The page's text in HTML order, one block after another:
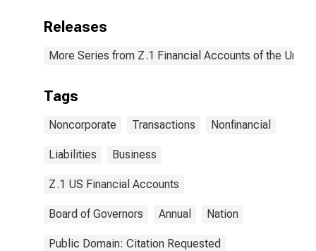
Releases
More Series from Z.1 Financial Accounts of the
Tags
Noncorporate Transactions Nonfinancial
Liabilities Business
Z.1 US Financial Accounts
Board of Governors Annual Nation
Public Domain: Citation Requested